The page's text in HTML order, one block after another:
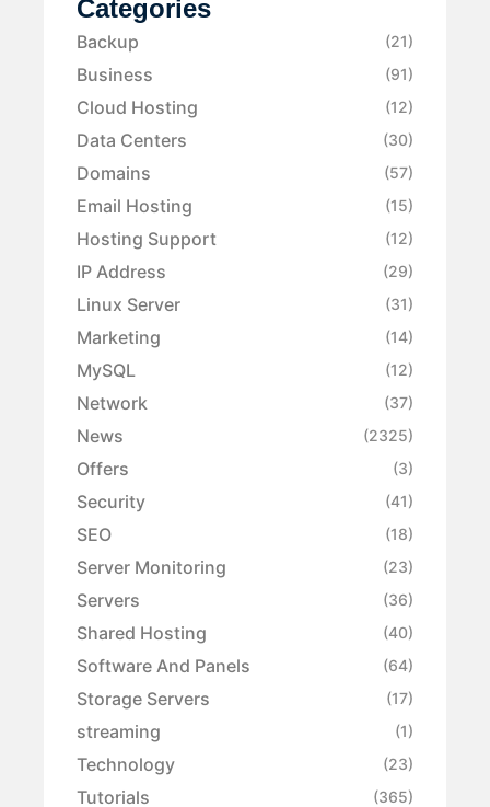
Categories
Backup (21)
Business (91)
Cloud Hosting (12)
Data Centers (30)
Domains (57)
Email Hosting (15)
Hosting Support (12)
IP Address (29)
Linux Server (31)
Marketing (14)
MySQL (12)
Network (37)
News (2325)
Offers (3)
Security (41)
SEO (18)
Server Monitoring (23)
Servers (36)
Shared Hosting (40)
Software And Panels (64)
Storage Servers (17)
streaming (1)
Technology (23)
Tutorials (365)